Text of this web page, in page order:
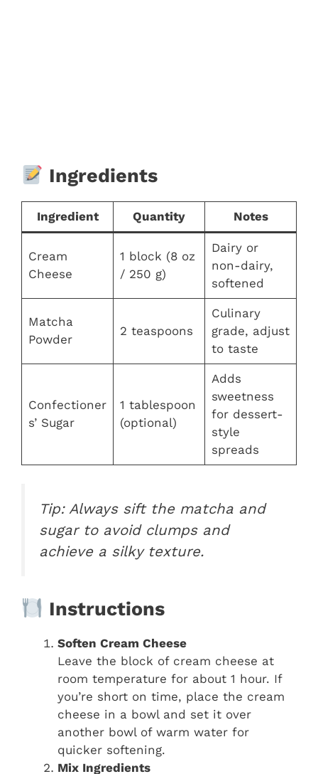
Ingredients
Ingredient Quantity Notes
Cream
Cheese
1 block (8 oz
/ 250 g)
Dairy or
non-dairy,
softened
Matcha
Powder
2 teaspoons
Culinary
grade, adjust
to taste
Confectioner
s’ Sugar
1 tablespoon
(optional)
Adds
sweetness
for dessert-
style
spreads
Tip:Always sift the matcha and
sugar to avoid clumps and
achieve a silky texture.
Instructions
Soften Cream Cheese
Leave the block of cream cheese at
room temperature for about 1 hour. If
you’re short on time, place the cream
cheese in a bowl and set it over
another bowl of warm water for
quicker softening.
Mix Ingredients